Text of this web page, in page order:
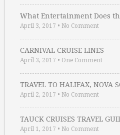
What Entertainment Does
April 3, 2017 • No Comment
CARNIVAL CRUISE LINES
April 3, 2017 • One Comment
TRAVEL TO HALIFAX, NOVA
April 2, 2017 • No Comment
TAUCK CRUISES TRAVEL
April 1, 2017 • No Comment